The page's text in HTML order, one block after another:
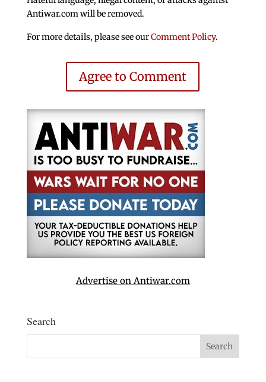
Antiwar.com will be removed.
For more details, please see ourComment Policy.
Agree to Comment
Advertise on Antiwar.com
Search